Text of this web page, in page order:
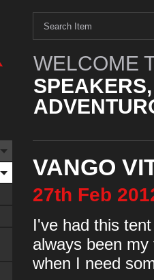
WELCOME
VANGO
27th Feb
I've had this
always been my
when I need